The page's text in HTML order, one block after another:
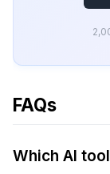
FAQs
Which AI